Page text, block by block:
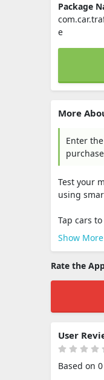
Package
e
More
Enter
Test your
using
Tap cars
Show More
Rate the
User
Based on